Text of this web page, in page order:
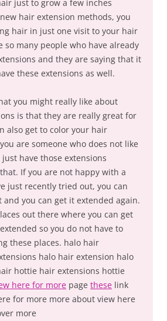
just to grow a few inches
hair extension methods, you
hair in just one visit to your hair
so many people who have already
and they are saying that it
these extensions as well.
you might really like about
is that they are really great for
also get to color your hair
are someone who does not like
have those extensions
If you are not happy with a
just recently tried out, you can
and you can get it extended again.
out there where you can get
so you do not have to
these places. halo hair
halo hair extension halo
hottie hair extensions hottie
here for more page these link
for more more about view here
more